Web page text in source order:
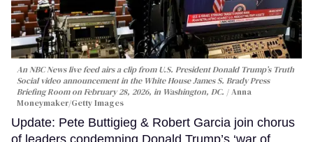
An NBC News live feed airs a clip from U.S. President Donald Trump’s Truth
Social video announcement in the White House James S. Brady Press
Briefing Room on February 28, 2026, in Washington, DC.
Anna
Moneymaker/Getty Images
Update: Pete Buttigieg & Robert Garcia join chorus